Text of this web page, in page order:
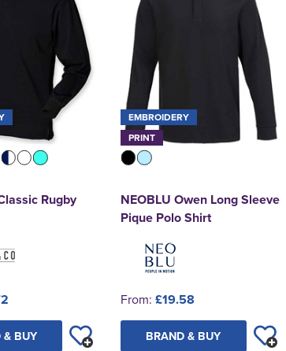
Rugby
& BUY
EMBROIDERY
PRINT
NEOBLU Owen Long Sleeve
Pique Polo Shirt
From: £19.58
BRAND & BUY